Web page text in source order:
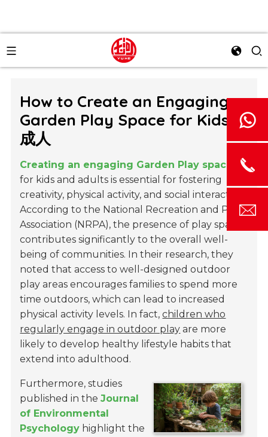
How to Create an Engaging
Garden Play Space for Kids和
成人
Creating an engaging Garden Play space
for kids and adults is essential for fostering
creativity, physical activity, and social interaction.
According to the National Recreation and Park
Association (NRPA), the presence of play spaces
contributes significantly to the overall well-
being of communities. In their research, they
noted that access to well-designed outdoor
play areas encourages families to spend more
time outdoors, which can lead to increased
physical activity levels. In fact,children who
regularly engage in outdoor play are more
likely to develop healthy lifestyle habits that
extend into adulthood.
Furthermore, studies
published in theJournal
of Environmental
Psychology highlight the